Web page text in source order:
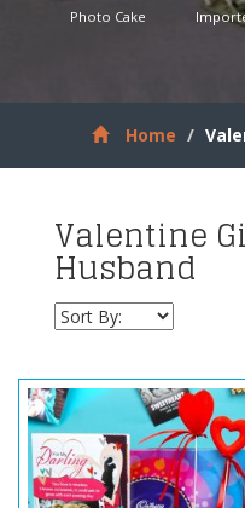
Photo Cake
Home
Valentine
Husband